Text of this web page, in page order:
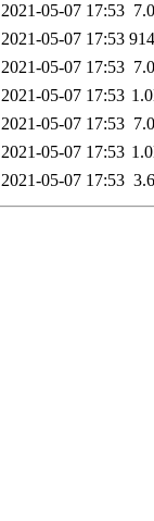
2021-05-07 17:53
2021-05-07 17:53
2021-05-07 17:53
2021-05-07 17:53
2021-05-07 17:53
2021-05-07 17:53
2021-05-07 17:53